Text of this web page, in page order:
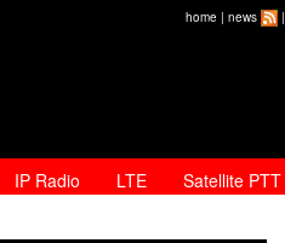
home | news |
IP Radio LTE Satellite PTT